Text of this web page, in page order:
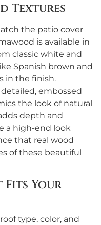
Textures
the patio cover
is available in
classic white and
Spanish brown and
in the finish.
embossed
the look of natural
depth and
a high-end look
that real wood
of these beautiful
Fits Your
type, color, and